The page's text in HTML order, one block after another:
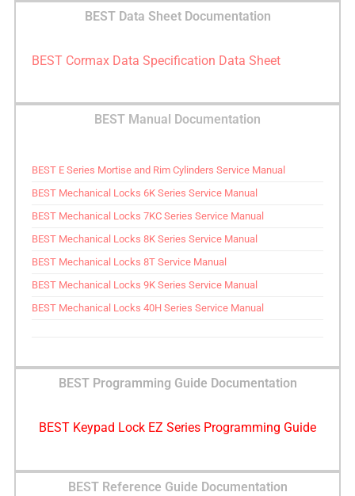
BEST Data Sheet Documentation
BEST Cormax Data Specification Data Sheet
BEST Manual Documentation
BEST E Series Mortise and Rim Cylinders Service Manual
BEST Mechanical Locks 6K Series Service Manual
BEST Mechanical Locks 7KC Series Service Manual
BEST Mechanical Locks 8K Series Service Manual
BEST Mechanical Locks 8T Service Manual
BEST Mechanical Locks 9K Series Service Manual
BEST Mechanical Locks 40H Series Service Manual
BEST Programming Guide Documentation
BEST Keypad Lock EZ Series Programming Guide
BEST Reference Guide Documentation